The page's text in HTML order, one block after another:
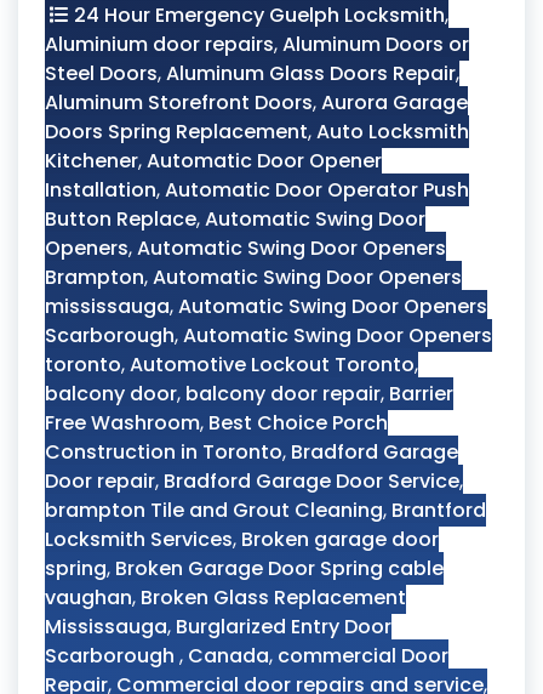
24 Hour Emergency Guelph Locksmith,
Aluminium door repairs,Aluminum Doors or
Steel Doors,Aluminum Glass Doors Repair,
Aluminum Storefront Doors,Aurora Garage
Doors Spring Replacement,Auto Locksmith
Kitchener,Automatic Door Opener
Installation,Automatic Door Operator Push
Button Replace,Automatic Swing Door
Openers,Automatic Swing Door Openers
Brampton,Automatic Swing Door Openers
mississauga,Automatic Swing Door Openers
Scarborough,Automatic Swing Door Openers
toronto,Automotive Lockout Toronto,
balcony door, balcony door repair, Barrier
Free Washroom, Best Choice Porch
Construction in Toronto, Bradford Garage
Door repair, Bradford Garage Door Service,
brampton Tile and Grout Cleaning, Brantford
Locksmith Services, Broken garage door
spring, Broken Garage Door Spring cable
vaughan, Broken Glass Replacement
Mississauga, Burglarized Entry Door
Scarborough , Canada, commercial Door
Repair, Commercial door repairs and service,